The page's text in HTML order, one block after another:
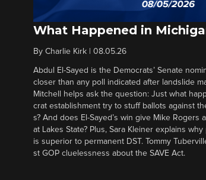
What Happened in
By Charlie Kirk 08.05.26
Abdul El-Sayed is the Democrats’ Senate
closer than any poll indicated after landslide
Mitchell helps ask the question: Just what
crat establishment try to stuff ballots against
s? And does El-Sayed’s win give Mike Rogers
at Lakes State? Plus, Sara Kleiner explains
is superior to permanent DST. Tommy
st GOP cluelessness about the SAVE Act.